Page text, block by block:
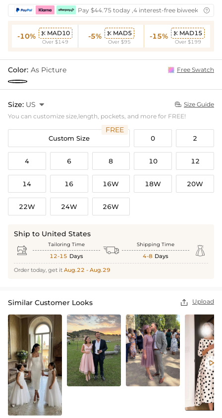
Pay $44.75 today ,4 interest-free biweekly
-10%  MAD10
Over $149
-5%  MAD5
Over $95
-15%  MAD15
Over $199
Color: As Picture Free Swatch
Size: US   Size Guide
You can customize size,length, pockets, and more for FREE!
Custom Size
FREE
0 2
4 6 8 10 12
14 16 16W 18W 20W
22W 24W 26W
Ship to United States
 Tailoring Time
12-15 Days  Shipping Time
4-8 Days 
Order today, get it Aug.22 - Aug.29
Similar Customer Looks  Upload
